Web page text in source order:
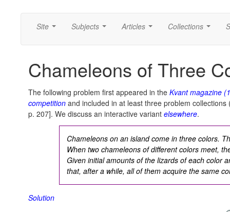
Site Subjects Articles Collections
Chameleons of Three
The following problem first appeared in the Kvantmagazine
competition and included in at least three problem collections
p. 207]. We discuss an interactive variant elsewhere.
Chameleons on an island come in three colors.
When two chameleons of different colors meet,
Given initial amounts of the lizards of each color
that, after a while, all of them acquire the same
Solution